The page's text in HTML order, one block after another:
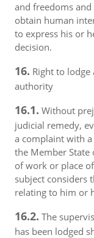
and freedoms
obtain human
to express his or
decision.
16. Right to
authority
16.1. Without
judicial remedy,
a complaint with
the Member State
of work or place
subject considers
relating to him or
16.2. The
has been lodged